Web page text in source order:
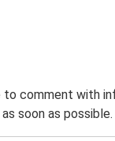
comment with
soon as possible.